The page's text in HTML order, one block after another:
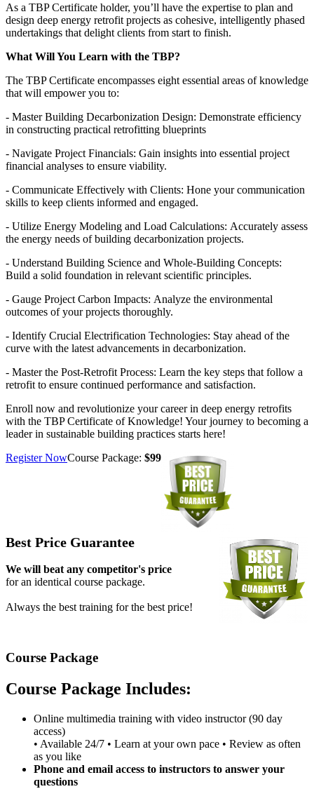
As a TBP Certificate holder, you’ll have the expertise to plan and
design deep energy retrofit projects as cohesive, intelligently phased
undertakings that delight clients from start to finish.
What Will You Learn with the TBP?
The TBP Certificate encompasses eight essential areas of knowledge
that will empower you to:
- Master Building Decarbonization Design: Demonstrate efficiency
in constructing practical retrofitting blueprints
- Navigate Project Financials: Gain insights into essential project
financial analyses to ensure viability.
- Communicate Effectively with Clients: Hone your communication
skills to keep clients informed and engaged.
- Utilize Energy Modeling and Load Calculations: Accurately assess
the energy needs of building decarbonization projects.
- Understand Building Science and Whole-Building Concepts:
Build a solid foundation in relevant scientific principles.
- Gauge Project Carbon Impacts: Analyze the environmental
outcomes of your projects thoroughly.
- Identify Crucial Electrification Technologies: Stay ahead of the
curve with the latest advancements in decarbonization.
- Master the Post-Retrofit Process: Learn the key steps that follow a
retrofit to ensure continued performance and satisfaction.
Enroll now and revolutionize your career in deep energy retrofits
with the TBP Certificate of Knowledge! Your journey to becoming a
leader in sustainable building practices starts here!
Register NowCourse Package: $99
Best Price Guarantee
We will beat any competitor's price
for an identical course package.
Always the best training for the best price!
Course Package
Course Package Includes:
Online multimedia training with video instructor (90 day
access)
• Available 24/7 • Learn at your own pace • Review as often
as you like
Phone and email access to instructors to answer your
questions